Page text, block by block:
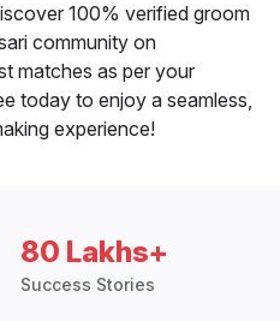
100% verified groom
community on
matches as per your
today to enjoy a seamless,
experience!
80 Lakhs+
Success Stories